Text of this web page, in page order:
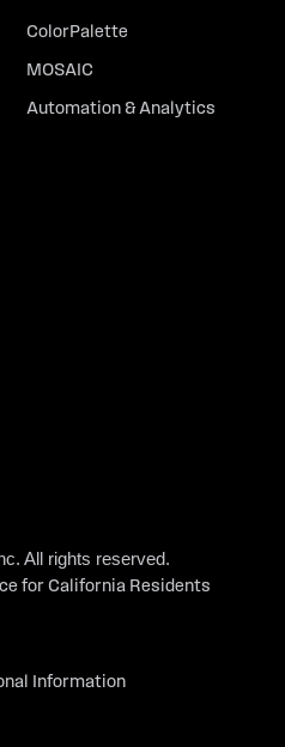
ColorPalette
MOSAIC
Automation & Analytics
All rights reserved.
for California Residents
Information